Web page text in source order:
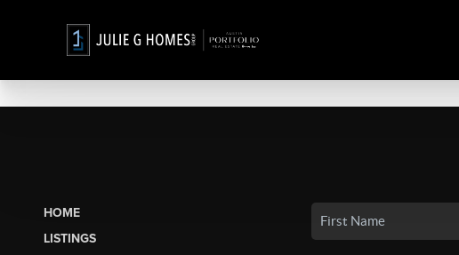
HOME
LISTINGS